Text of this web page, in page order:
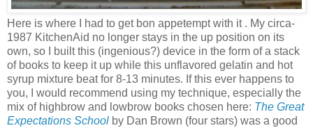
Here is where I had to get bon appetempt with it . My circa-
1987 KitchenAid no longer stays in the up position on its
own, so I built this (ingenious?) device in the form of a stack
of books to keep it up while this unflavored gelatin and hot
syrup mixture beat for 8-13 minutes. If this ever happens to
you, I would recommend using my technique, especially the
mix of highbrow and lowbrow books chosen here: The Great
Expectations School by Dan Brown (four stars) was a good